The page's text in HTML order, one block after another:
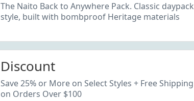
The Naito Back to Anywhere Pack. Classic daypack
style, built with bombproof Heritage materials
Discount
Save 25% or More on Select Styles + Free Shipping
on Orders Over $100